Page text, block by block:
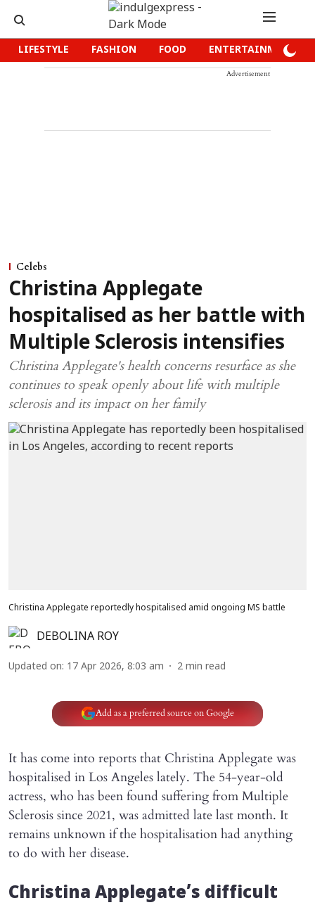
LIFESTYLE FASHION FOOD ENTERTAINMENT
Advertisement
Celebs
Christina Applegate
hospitalised as her battle with
Multiple Sclerosis intensifies
Christina Applegate's health concerns resurface as she
continues to speak openly about life with multiple
sclerosis and its impact on her family
Christina Applegate reportedly hospitalised amid ongoing MS battle
DEBOLINA ROY
Updated on: 17 Apr 2026, 8:03 am 2 min read
Add as a preferred source on Google
It has come into reports that Christina Applegate was
hospitalised in Los Angeles lately. The 54-year-old
actress, who has been found suffering from Multiple
Sclerosis since 2021, was admitted late last month. It
remains unknown if the hospitalisation had anything
to do with her disease.
Christina Applegate’s difficult